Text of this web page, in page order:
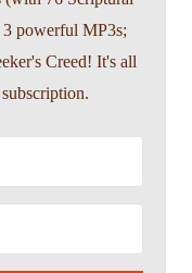
3 powerful MP3s;
Creed! It's all